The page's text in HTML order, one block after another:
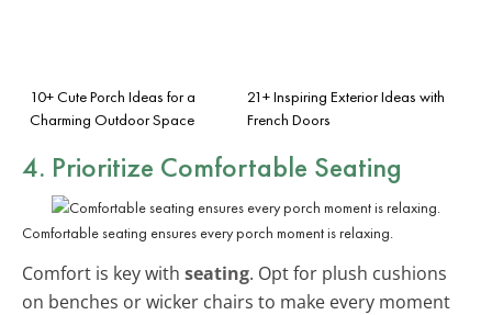
10+ Cute Porch Ideas for a
Charming Outdoor Space
21+ Inspiring Exterior Ideas with
French Doors
4. Prioritize Comfortable Seating
Comfortable seating ensures every porch moment is relaxing.
Comfort is key with seating. Opt for plush cushions
on benches or wicker chairs to make every moment